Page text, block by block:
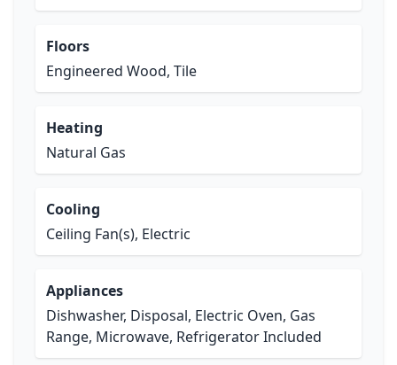
Floors
Engineered Wood, Tile
Heating
Natural Gas
Cooling
Ceiling Fan(s), Electric
Appliances
Dishwasher, Disposal, Electric Oven, Gas
Range, Microwave, Refrigerator Included